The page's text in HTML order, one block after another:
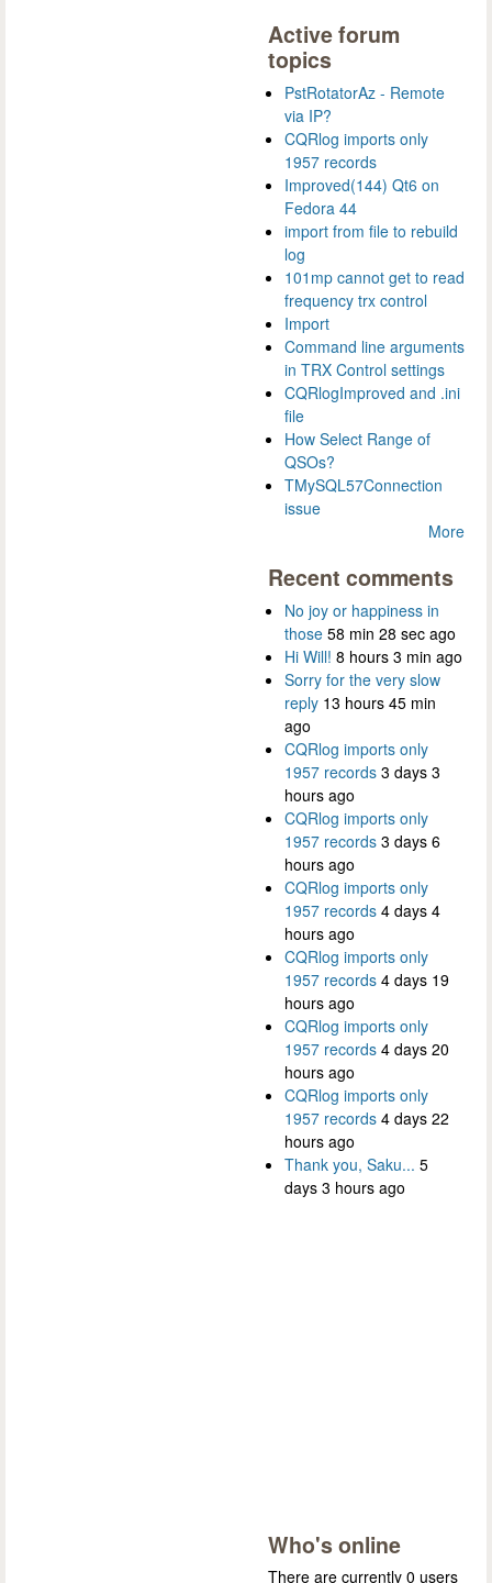
Active forum
topics
PstRotatorAz - Remote
via IP?
CQRlog imports only
1957 records
Improved(144) Qt6 on
Fedora 44
import from file to rebuild
log
101mp cannot get to read
frequency trx control
Import
Command line arguments
in TRX Control settings
CQRlogImproved and .ini
file
How Select Range of
QSOs?
TMySQL57Connection
issue
More
Recent comments
No joy or happiness in
those 58 min 28 sec ago
Hi Will! 8 hours 3 min ago
Sorry for the very slow
reply 13 hours 45 min
ago
CQRlog imports only
1957 records 3 days 3
hours ago
CQRlog imports only
1957 records 3 days 6
hours ago
CQRlog imports only
1957 records 4 days 4
hours ago
CQRlog imports only
1957 records 4 days 19
hours ago
CQRlog imports only
1957 records 4 days 20
hours ago
CQRlog imports only
1957 records 4 days 22
hours ago
Thank you, Saku... 5
days 3 hours ago
Who's online
There are currently 0 users